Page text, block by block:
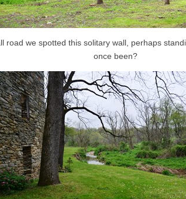
road we spotted this solitary wall, perhaps
once been?